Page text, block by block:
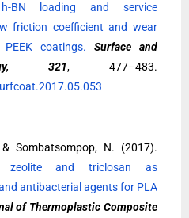
BN loading and service
friction coefficient and wear
coatings.
Surface and
321, 477–483.
Sombatsompop, N. (2017).
zeolite and triclosan as
antibacterial agents for PLA
of Thermoplastic Composite